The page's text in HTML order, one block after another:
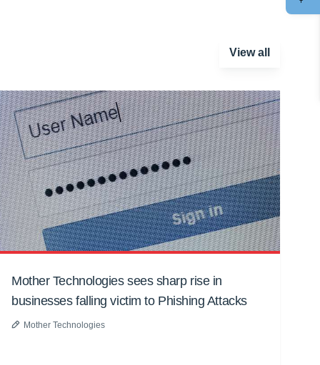
View all
Mother Technologies sees sharp rise in
businesses falling victim to Phishing Attacks
Mother Technologies